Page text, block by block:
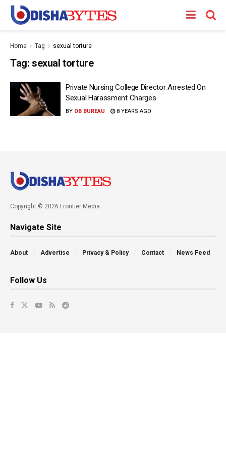
Home Tag sexual torture
Tag: sexual torture
Private Nursing College Director Arrested On
Sexual Harassment Charges
BY OB BUREAU 8 YEARS AGO
Copyright © 2026 Frontier Media
Navigate Site
About Advertise Privacy & Policy Contact News Feed
Follow Us